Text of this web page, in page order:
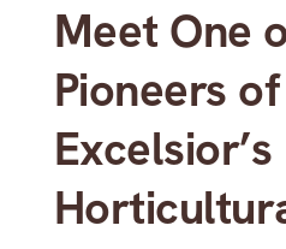
Meet One
Pioneers of
Excelsior’s